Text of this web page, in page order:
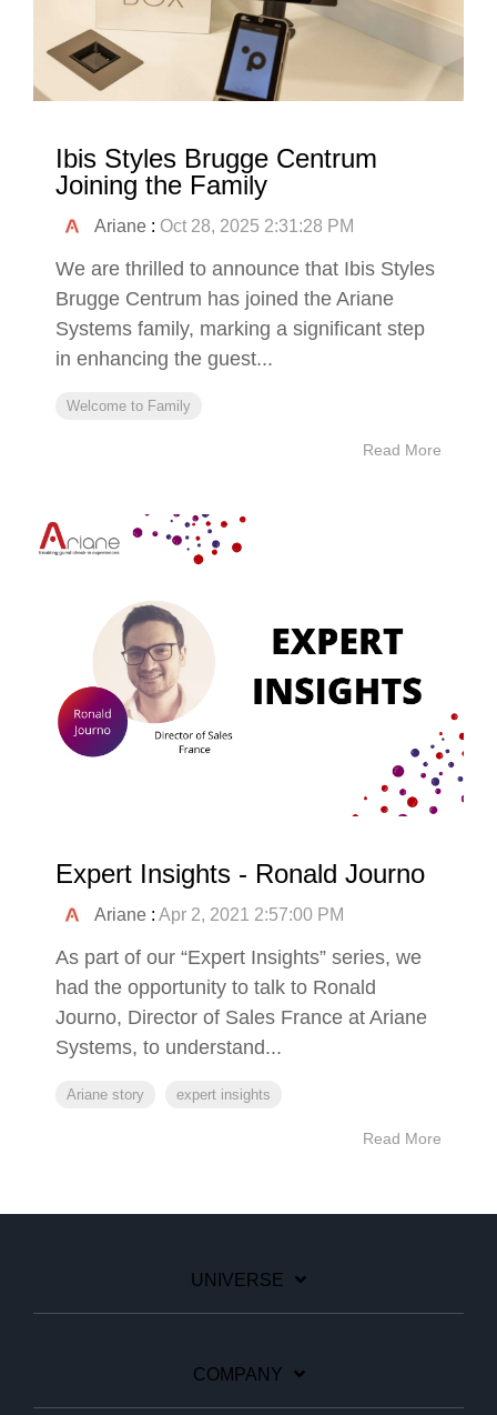
Ibis Styles Brugge Centrum
Joining the Family
Ariane : Oct 28, 2025 2:31:28 PM
We are thrilled to announce that Ibis Styles
Brugge Centrum has joined the Ariane
Systems family, marking a significant step
in enhancing the guest...
Welcome to Family
Read More
Expert Insights - Ronald Journo
Ariane : Apr 2, 2021 2:57:00 PM
As part of our “Expert Insights” series, we
had the opportunity to talk to Ronald
Journo, Director of Sales France at Ariane
Systems, to understand...
Ariane story expert insights
Read More
UNIVERSE
COMPANY